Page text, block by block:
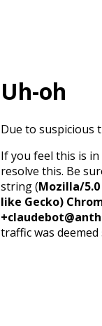
Uh-oh
Due to suspicious
If you feel this is
resolve this. Be
string (Mozilla/5.0
like Gecko)
traffic was deemed